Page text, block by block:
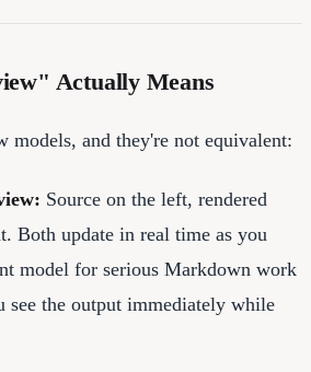
Actually Means
models, and they're not equivalent:
Source on the left, rendered
Both update in real time as you
model for serious Markdown work
see the output immediately while